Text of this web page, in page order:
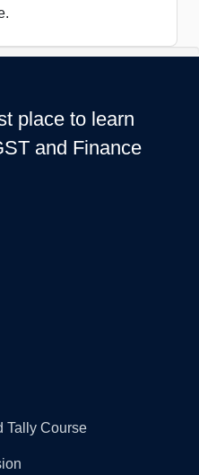
place to learn
and Finance
Tally Course